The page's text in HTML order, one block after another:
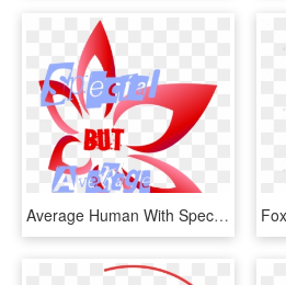
Average Human With Special Effects - Graphic Design, HD Png Download